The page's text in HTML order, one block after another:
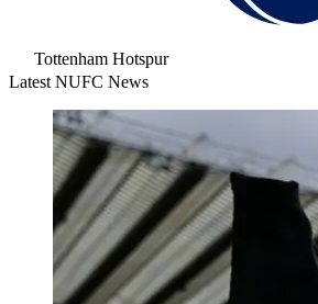
Tottenham Hotspur
Latest NUFC News